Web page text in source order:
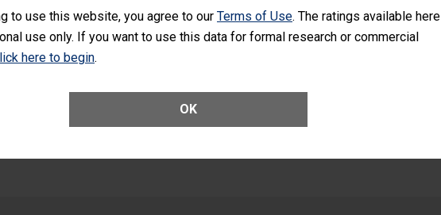
to use this website, you agree to our Terms of Use. The ratings available here
use only. If you want to use this data for formal research or commercial
here to begin.
OK